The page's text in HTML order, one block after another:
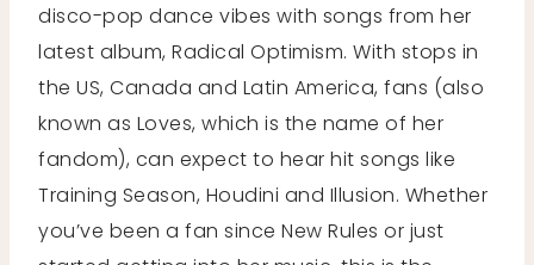
disco-pop dance vibes with songs from her
latest album, Radical Optimism. With stops in
the US, Canada and Latin America, fans (also
known as Loves, which is the name of her
fandom), can expect to hear hit songs like
Training Season, Houdini and Illusion. Whether
you’ve been a fan since New Rules or just